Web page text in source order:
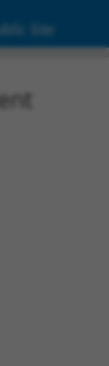
Site